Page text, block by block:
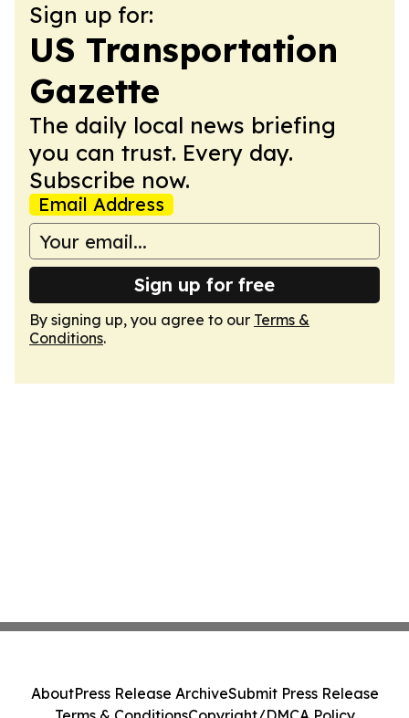
Sign up for:
US Transportation
Gazette
The daily local news briefing
you can trust. Every day.
Subscribe now.
Email Address
Sign up for free
By signing up, you agree to our Terms &
Conditions.
AboutPress Release ArchiveSubmit Press Release